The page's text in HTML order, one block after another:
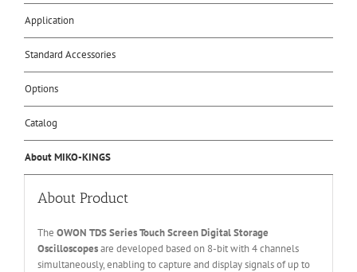
Application
Standard Accessories
Options
Catalog
About MIKO-KINGS
About Product
The OWON TDS SeriesTouch ScreenDigital Storage
Oscilloscopesare developed based on 8-bit with 4 channels
simultaneously, enabling to capture and display signals of up to